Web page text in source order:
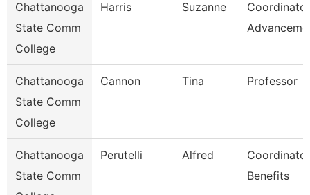
Chattanooga
State Comm
College
Harris Suzanne
Chattanooga
State Comm
College
Cannon Tina Professor
Chattanooga
State Comm
Perutelli Alfred
Benefits